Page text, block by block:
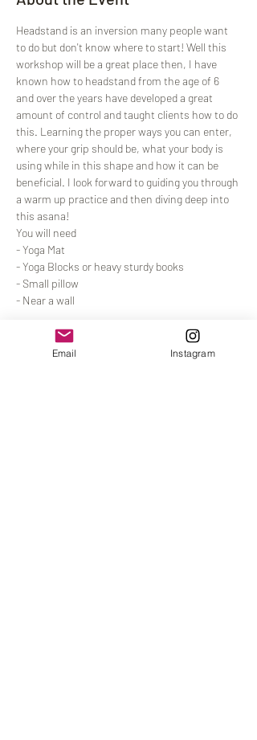
Headstand is an inversion many people want
to do but don't know where to start! Well this
workshop will be a great place then, I have
known how to headstand from the age of 6
and over the years have developed a great
amount of control and taught clients how to do
this. Learning the proper ways you can enter,
where your grip should be, what your body is
using while in this shape and how it can be
beneficial. I look forward to guiding you through
a warm up practice and then diving deep into
this asana!
You will need
- Yoga Mat
- Yoga Blocks or heavy sturdy books
- Small pillow
- Near a wall
Read More >
Email Instagram